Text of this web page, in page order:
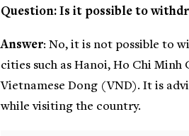
Question: Is it possible to
Answer: No, it is not possible to
cities such as Hanoi, Ho Chi Minh
Vietnamese Dong (VND). It is
while visiting the country.